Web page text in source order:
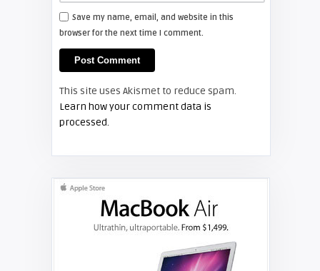
Screen Projector
LG Projector Manuals
PROJECTOR MANUALS
NEC Projector Manuals
Save my name, email, and website in this
browser for the next time I comment.
This site uses Akismet to reduce spam.
Learn how your comment data is
processed.